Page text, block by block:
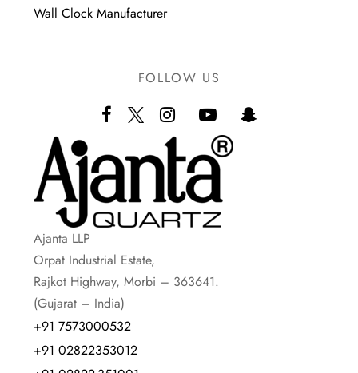
Wall Clock Manufacturer
FOLLOW US
Ajanta LLP
Orpat Industrial Estate,
Rajkot Highway, Morbi – 363641.
(Gujarat – India)
+91 7573000532
+91 02822353012